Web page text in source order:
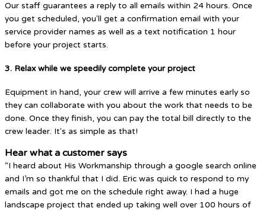
Our staff guarantees a reply to all emails within 24 hours. Once
you get scheduled, you'll get a confirmation email with your
service provider names as well as a text notification 1 hour
before your project starts.
3. Relax while we speedily complete your project
Equipment in hand, your crew will arrive a few minutes early so
they can collaborate with you about the work that needs to be
done. Once they finish, you can pay the total bill directly to the
crew leader. It's as simple as that!
Hear what a customer says
“I heard about His Workmanship through a google search online
and I’m so thankful that I did. Eric was quick to respond to my
emails and got me on the schedule right away. I had a huge
landscape project that ended up taking well over 100 hours of